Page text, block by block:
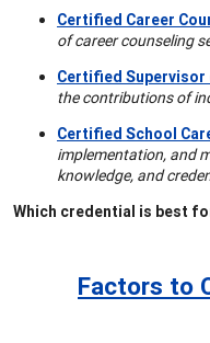
Certified Career
of career counseling
Certified Supervisor
the contributions of
Certified School
implementation, and
knowledge, and
Which credential is best
Factors to